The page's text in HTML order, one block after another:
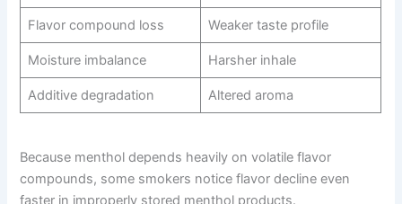
Flavor compound loss Weaker taste profile
Moisture imbalance Harsher inhale
Additive degradation Altered aroma
Because menthol depends heavily on volatile flavor
compounds, some smokers notice flavor decline even
faster in improperly stored menthol products.